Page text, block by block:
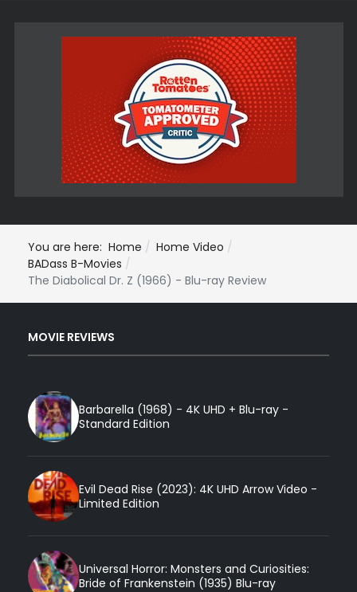
You are here: Home
Home Video
BADass B-Movies
The Diabolical Dr. Z (1966) - Blu-ray Review
MOVIE REVIEWS
Barbarella (1968) - 4K UHD + Blu-ray -
Standard Edition
Evil Dead Rise (2023): 4K UHD Arrow Video -
Limited Edition
Universal Horror: Monsters and Curiosities:
Bride of Frankenstein (1935) Blu-ray